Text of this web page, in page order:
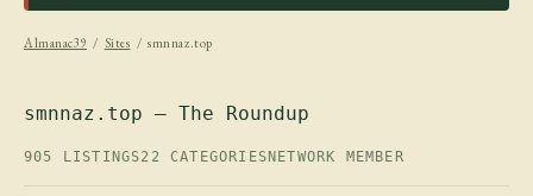
Almanac39 / Sites / smnnaz.top
smnnaz.top — The Roundup
905 LISTINGS22 CATEGORIES NETWORK MEMBER